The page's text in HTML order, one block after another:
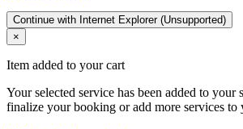
Continue with Internet Explorer (Unsupported)
×
Item added to your cart
Your selected service has been added to your
finalize your booking or add more services to